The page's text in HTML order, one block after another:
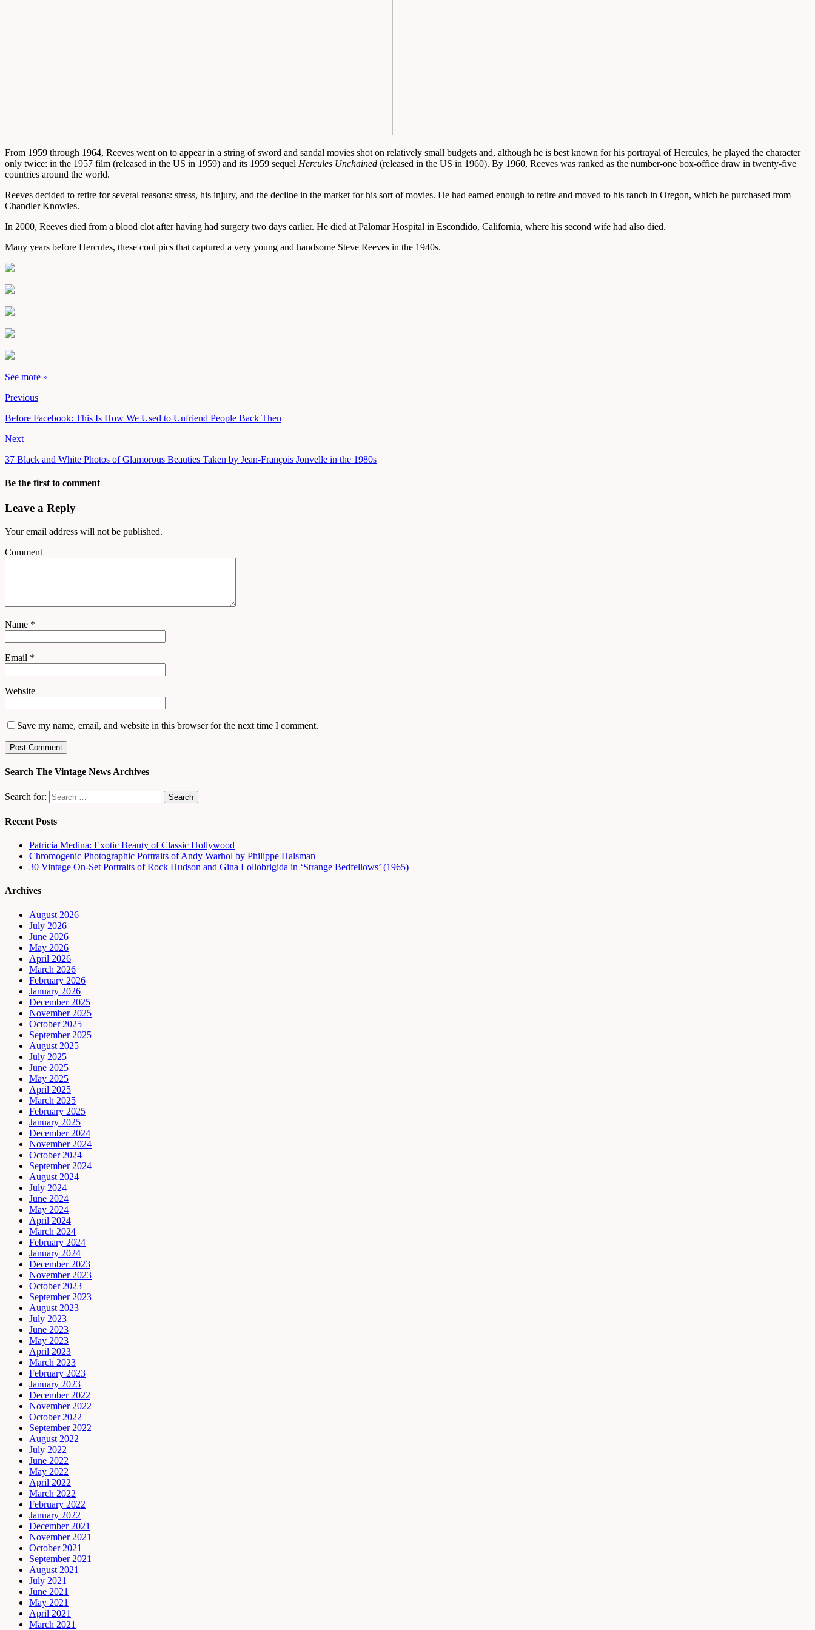
From 1959 through 1964, Reeves went on to appear in a string of sword and sandal movies shot on relatively small budgets and, although he is best known for his portrayal of Hercules, he played the character
only twice: in the 1957 film (released in the US in 1959) and its 1959 sequel Hercules Unchained (released in the US in 1960). By 1960, Reeves was ranked as the number-one box-office draw in twenty-five
countries around the world.
Reeves decided to retire for several reasons: stress, his injury, and the decline in the market for his sort of movies. He had earned enough to retire and moved to his ranch in Oregon, which he purchased from
Chandler Knowles.
In 2000, Reeves died from a blood clot after having had surgery two days earlier. He died at Palomar Hospital in Escondido, California, where his second wife had also died.
Many years before Hercules, these cool pics that captured a very young and handsome Steve Reeves in the 1940s.
See more »
Previous
Before Facebook: This Is How We Used to Unfriend People Back Then
Next
37 Black and White Photos of Glamorous Beauties Taken by Jean-François Jonvelle in the 1980s
Be the first to comment
Leave a Reply
Your email address will not be published.
Comment
Name *
Email *
Website
Save my name, email, and website in this browser for the next time I comment.
Search The Vintage News Archives
Search for:
Recent Posts
Patricia Medina: Exotic Beauty of Classic Hollywood
Chromogenic Photographic Portraits of Andy Warhol by Philippe Halsman
30 Vintage On-Set Portraits of Rock Hudson and Gina Lollobrigida in ‘Strange Bedfellows’ (1965)
Archives
August 2026
July 2026
June 2026
May 2026
April 2026
March 2026
February 2026
January 2026
December 2025
November 2025
October 2025
September 2025
August 2025
July 2025
June 2025
May 2025
April 2025
March 2025
February 2025
January 2025
December 2024
November 2024
October 2024
September 2024
August 2024
July 2024
June 2024
May 2024
April 2024
March 2024
February 2024
January 2024
December 2023
November 2023
October 2023
September 2023
August 2023
July 2023
June 2023
May 2023
April 2023
March 2023
February 2023
January 2023
December 2022
November 2022
October 2022
September 2022
August 2022
July 2022
June 2022
May 2022
April 2022
March 2022
February 2022
January 2022
December 2021
November 2021
October 2021
September 2021
August 2021
July 2021
June 2021
May 2021
April 2021
March 2021